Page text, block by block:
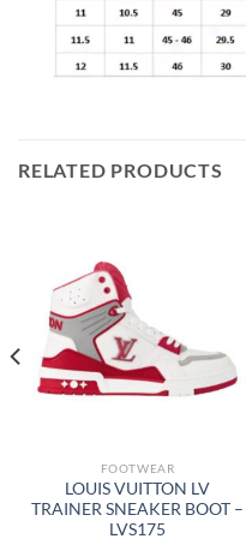
RELATED PRODUCTS
FOOTWEAR
LOUIS VUITTON LV
TRAINER SNEAKER BOOT –
LVS175